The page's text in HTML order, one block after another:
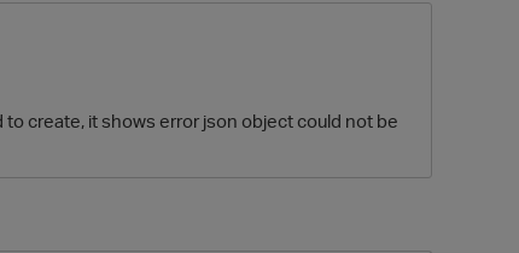
create, it shows error json object could not be